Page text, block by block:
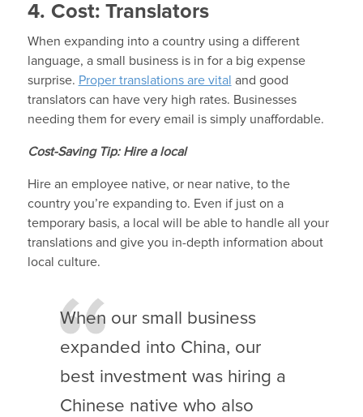
4. Cost: Translators
When expanding into a country using a different
language, a small business is in for a big expense
surprise. Proper translations are vital and good
translators can have very high rates. Businesses
needing them for every email is simply unaffordable.
Cost-Saving Tip: Hire a local
Hire an employee native, or near native, to the
country you’re expanding to. Even if just on a
temporary basis, a local will be able to handle all your
translations and give you in-depth information about
local culture.
When our small business
expanded into China, our
best investment was hiring a
Chinese native who also